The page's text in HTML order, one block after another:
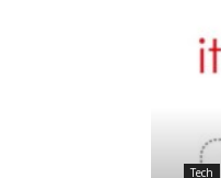
Tech